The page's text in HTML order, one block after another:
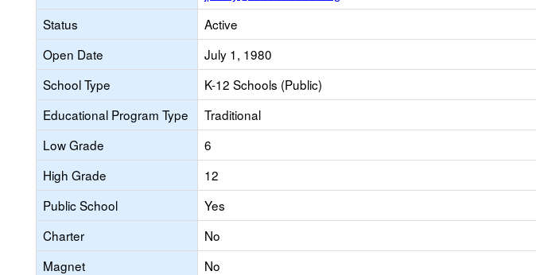
Status
Active
Open Date
July 1, 1980
School Type
K-12 Schools (Public)
Educational Program Type
Traditional
Low Grade
6
High Grade
12
Public School
Yes
Charter
No
Magnet
No